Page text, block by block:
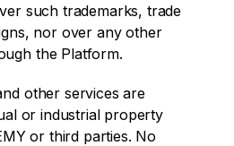
such trademarks, trade
nor over any other
the Platform.
other services are
or industrial property
or third parties. No